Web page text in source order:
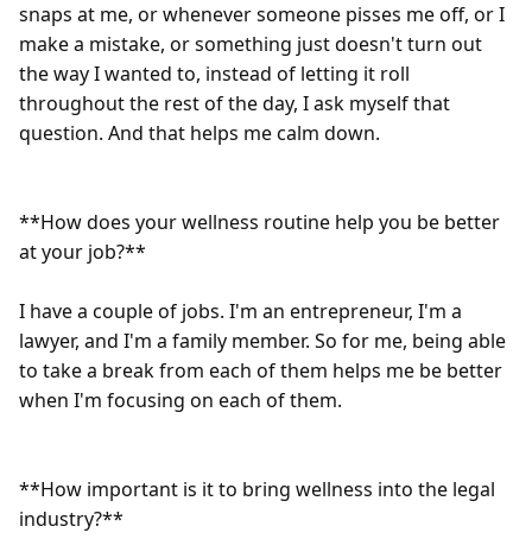
snaps at me, or whenever someone pisses me off, or I
make a mistake, or something just doesn't turn out
the way I wanted to, instead of letting it roll
throughout the rest of the day, I ask myself that
question. And that helps me calm down.
**How does your wellness routine help you be better
at your job?**
I have a couple of jobs. I'm an entrepreneur, I'm a
lawyer, and I'm a family member. So for me, being able
to take a break from each of them helps me be better
when I'm focusing on each of them.
**How important is it to bring wellness into the legal
industry?**